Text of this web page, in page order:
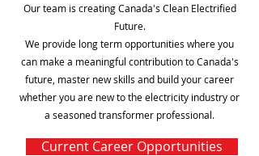
Our team is creating Canada's Clean Electrified
Future.
We provide long term opportunities where you
can make a meaningful contribution to Canada's
future, master new skills and build your career
whether you are new to the electricity industry or
a seasoned transformer professional.
Current Career Opportunities